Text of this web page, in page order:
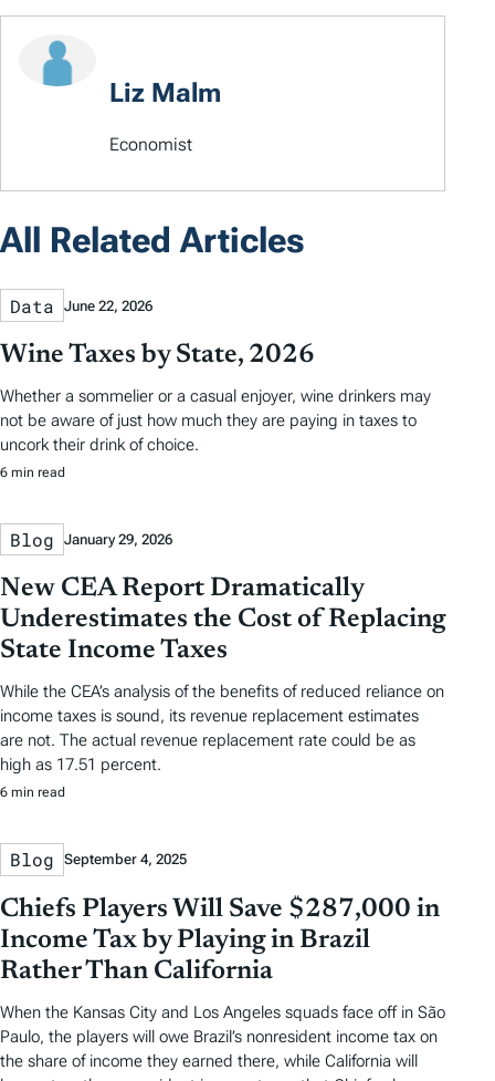
Liz Malm
Economist
All Related Articles
Data June 22, 2026
Wine Taxes by State, 2026
Whether a sommelier or a casual enjoyer, wine drinkers may
not be aware of just how much they are paying in taxes to
uncork their drink of choice.
6 min read
Blog January 29, 2026
New CEA Report Dramatically
Underestimates the Cost of Replacing
State Income Taxes
While the CEA’s analysis of the benefits of reduced reliance on
income taxes is sound, its revenue replacement estimates
are not. The actual revenue replacement rate could be as
high as 17.51 percent.
6 min read
Blog September 4, 2025
Chiefs Players Will Save $287,000 in
Income Tax by Playing in Brazil
Rather Than California
When the Kansas City and Los Angeles squads face off in São
Paulo, the players will owe Brazil’s nonresident income tax on
the share of income they earned there, while California will